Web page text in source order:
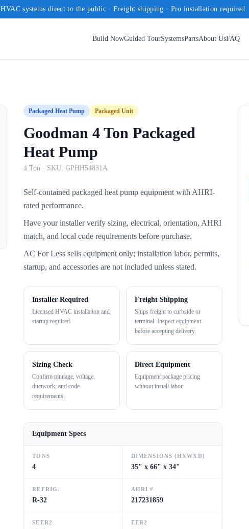
HVAC systems direct to the public · Freight shipping · Pro installation required
Build NowGuided TourSystemsPartsAbout UsFAQ
Packaged Heat Pump Packaged Unit
Goodman 4 Ton Packaged
Heat Pump
4 Ton · SKU:GPHH54831A
Self-contained packaged heat pump equipment with AHRI-
rated performance.
Have your installer verify sizing, electrical, orientation, AHRI
match, and local code requirements before purchase.
AC For Less sells equipment only; installation labor, permits,
startup, and accessories are not included unless stated.
Installer Required
Licensed HVAC installation and
startup required.
Freight Shipping
Ships freight to curbside or
terminal. Inspect equipment
before accepting delivery.
Sizing Check
Confirm tonnage, voltage,
ductwork, and code
requirements.
Direct Equipment
Equipment package pricing
without install labor.
Equipment Specs
TONS
4
DIMENSIONS (HXWXD)
35" x 66" x 34"
REFRIG.
R-32
AHRI #
217231859
SEER2 EER2